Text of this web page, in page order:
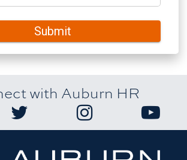
Submit
with Auburn HR